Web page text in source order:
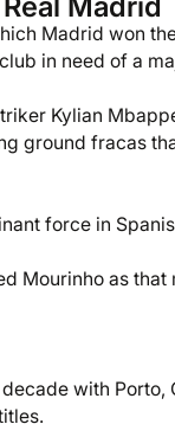
Madrid won
in need of a
Kylian
ground fracas
force in
Mourinho as that
with Porto,